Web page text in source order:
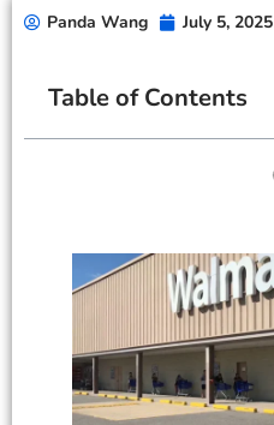
Panda Wang July 5, 2025
Table of Contents